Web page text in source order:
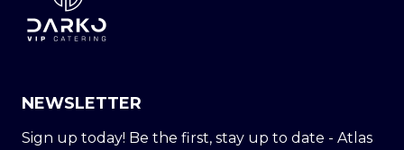
NEWSLETTER
Sign up today! Be the first, stay up to date - Atlas